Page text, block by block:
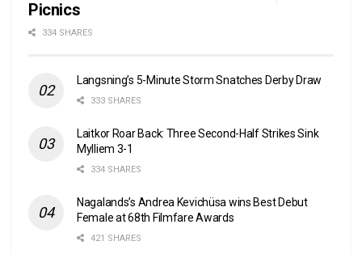
Picnics
334 SHARES
Langsning’s 5-Minute Storm Snatches Derby Draw
333 SHARES
Laitkor Roar Back: Three Second-Half Strikes Sink
Mylliem 3-1
334 SHARES
Nagalands’s Andrea Kevichüsa wins Best Debut
Female at 68th Filmfare Awards
421 SHARES